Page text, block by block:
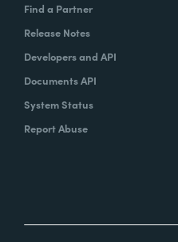
Find a Partner
Release Notes
Developers and API
Documents API
System Status
Report Abuse